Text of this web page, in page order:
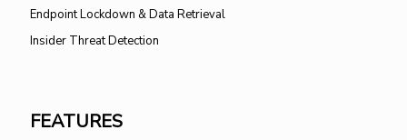
Endpoint Lockdown & Data Retrieval
Insider Threat Detection
FEATURES